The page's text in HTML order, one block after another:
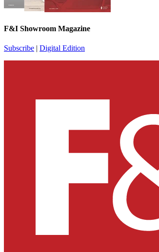
F&I Showroom Magazine
Subscribe | Digital Edition